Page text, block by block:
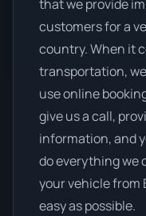
that we provide
customers for a
country. When it
transportation,
use online
give us a call,
information, and
do everything we
your vehicle from
easy as possible.